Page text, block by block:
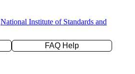
National Institute of Standards and
FAQ Help